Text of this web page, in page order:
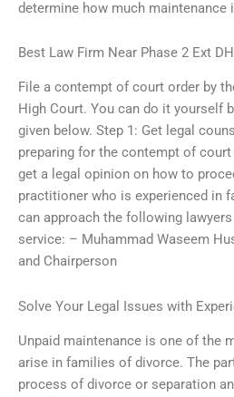
determine how much maintenance
Best Law Firm Near Phase 2 Ext
File a contempt of court order by
High Court. You can do it yourself
given below. Step 1: Get legal
preparing for the contempt of
get a legal opinion on how to
practitioner who is experienced in
can approach the following
service: – Muhammad Waseem
and Chairperson
Solve Your Legal Issues with
Unpaid maintenance is one of the
arise in families of divorce. The
process of divorce or separation